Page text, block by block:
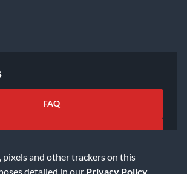
pixels and other trackers on this
detailed in our Privacy Policy
FAQ
Email Us